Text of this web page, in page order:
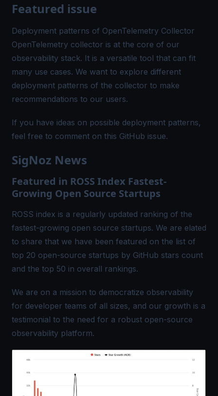
Featured issue
Deployment patterns of OpenTelemetry Collector
OpenTelemetry collector is at the core of our
observability stack. It is a versatile tool that can fit
many use cases. We want to explore different
deployment patterns of the collector to make
recommendations to our users.
If you have ideas on possible deployment patterns,
feel free to comment on this GitHub issue.
SigNoz News
Featured in ROSS Index Fastest-
Growing Open Source Startups
ROSS index is a regularly updated ranking of the
fastest-growing open source startups. We are elated
to share that we have been featured on the list of
top 20 open-source startups by GitHub stars count
and the top 50 in overall rankings.
We are on a mission to democratize observability
for developer teams of all sizes, and our growth is a
testimonial to the need for a robust open-source
observability platform.